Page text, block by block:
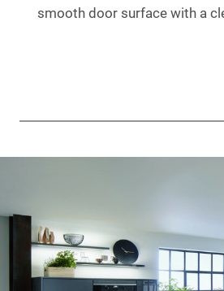
smooth door surface with a